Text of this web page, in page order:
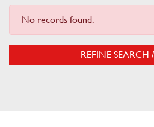
No records found.
REFINE SEARCH